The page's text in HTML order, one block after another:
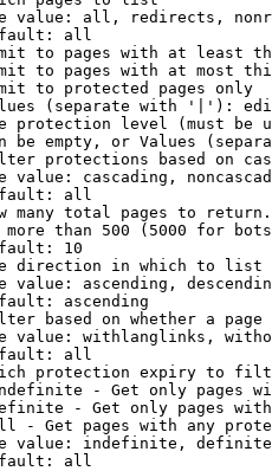
value: all, redirects,
all
to pages with at least
to pages with at most
to protected pages only
(separate with '|'):
protection level (must be
be empty, or Values
protections based on
value: cascading,
all
many total pages to return.
than 500 (5000 for
10
direction in which to list
value: ascending,
ascending
based on whether a page
value: withlanglinks,
all
protection expiry to
- Get only pages
- Get only pages
- Get pages with any
value: indefinite,
all